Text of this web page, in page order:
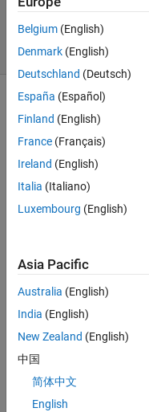
12
solvers
1 likes
convex
quadrilateral
Area:
and
[degree]
as
follows:
Belgium (English)
Denmark (English)
Deutschland (Deutsch)
España (Español)
Finland (English)
France (Français)
Ireland (English)
Italia (Italiano)
Luxembourg (English)
Asia Pacific
Australia (English)
India (English)
New Zealand (English)
中国
简体中文
English